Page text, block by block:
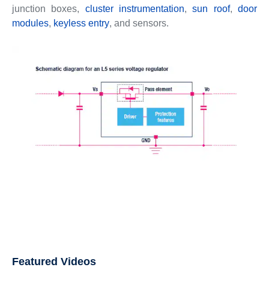
junction boxes, cluster instrumentation,sun roof,door
modules, keyless entry, and sensors.
Featured Videos